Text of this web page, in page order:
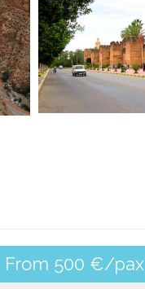
From 500 €/pax